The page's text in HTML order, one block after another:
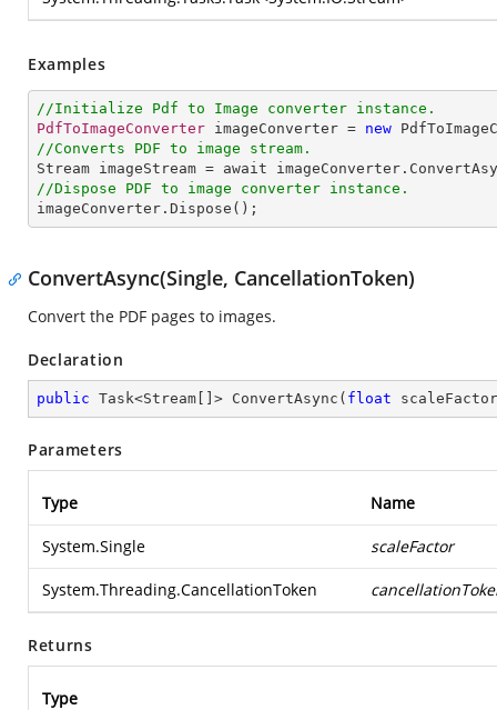
Examples
//Initialize Pdf to Image converter instance.
PdfToImageConverter imageConverter = new
//Converts PDF to image stream.
Stream imageStream = await imageConverter .
//Dispose PDF to image converter instance.
imageConverter . Dispose ();
ConvertAsync(Single, CancellationToken)
Convert the PDF pages to images.
Declaration
public Task<Stream[]> ConvertAsync( float
Parameters
Type Name
System.Single scaleFactor
System.Threading.CancellationToken
Returns
Type